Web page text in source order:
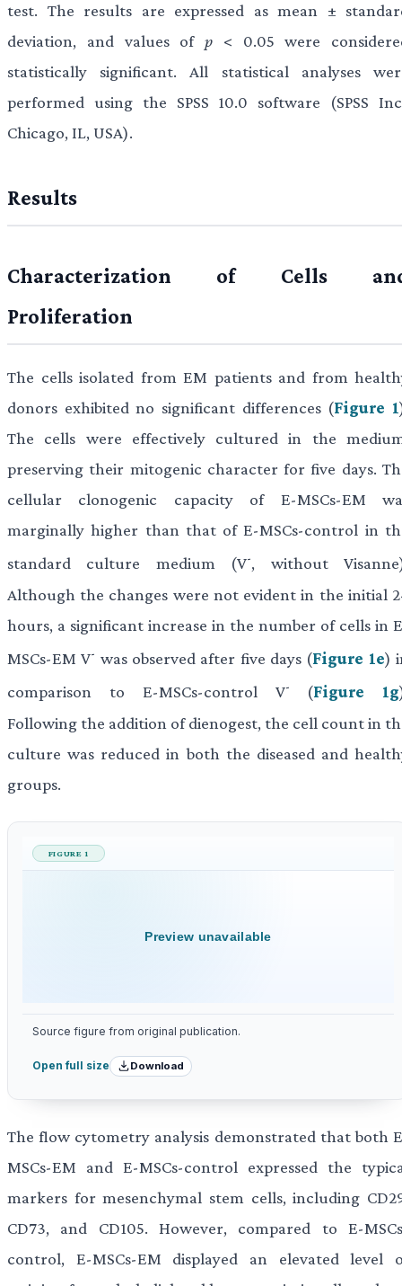
test. The results are expressed as mean ±
deviation, and values of p < 0.05 were
statistically significant. All statistical analyses
performed using the SPSS 10.0 software (SPSS
Chicago, IL, USA).
Results
Characterization of Cells
Proliferation
The cells isolated from EM patients and from
donors exhibited no significant differences (Figure 1
The cells were effectively cultured in the
preserving their mitogenic character for five days.
cellular clonogenic capacity of E-MSCs-EM
marginally higher than that of E-MSCs-control in
standard culture medium (V-, without
Although the changes were not evident in the initial
hours, a significant increase in the number of cells in
MSCs-EM V- was observed after five days (Figure 1e)
comparison to E-MSCs-control V- (Figure 1g
Following the addition of dienogest, the cell count in
culture was reduced in both the diseased and
groups.
FIGURE 1
Preview unavailable
Source figure from original publication.
Open full size Download
The flow cytometry analysis demonstrated that both
MSCs-EM and E-MSCs-control expressed the
markers for mesenchymal stem cells, including
CD73, and CD105. However, compared to E-
control, E-MSCs-EM displayed an elevated level